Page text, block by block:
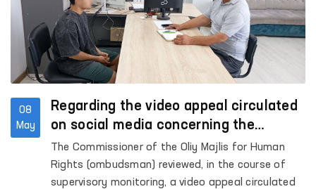
08
May
Regarding the video appeal circulated
on social media concerning the
situation in Akhangaran
The Commissioner of the Oliy Majlis for Human
Rights (ombudsman) reviewed, in the course of
supervisory monitoring, a video appeal circulated